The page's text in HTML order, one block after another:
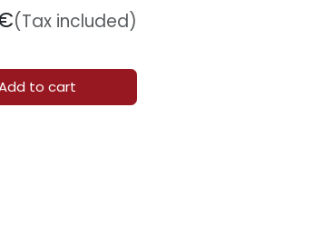
to cart
(Tax included)